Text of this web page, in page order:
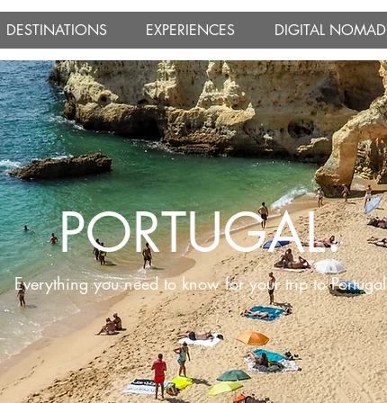
DESTINATIONS EXPERIENCES DIGITAL NOMAD
Everything you need to know for your trip to Portugal
PORTUGAL.